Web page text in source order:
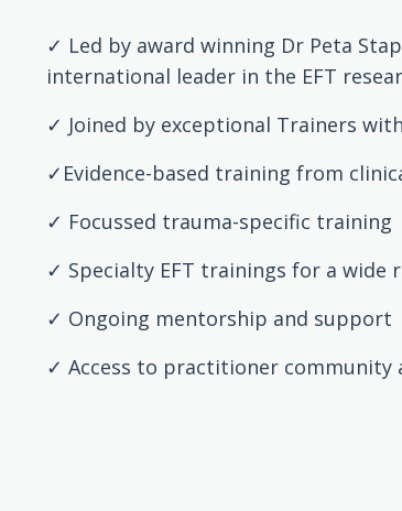
✓ Led by award winning Dr Peta
international leader in the EFT
✓ Joined by exceptional Trainers
✓Evidence-based training from
✓ Focussed trauma-specific training
✓ Specialty EFT trainings for a wide
✓ Ongoing mentorship and support
✓ Access to practitioner community